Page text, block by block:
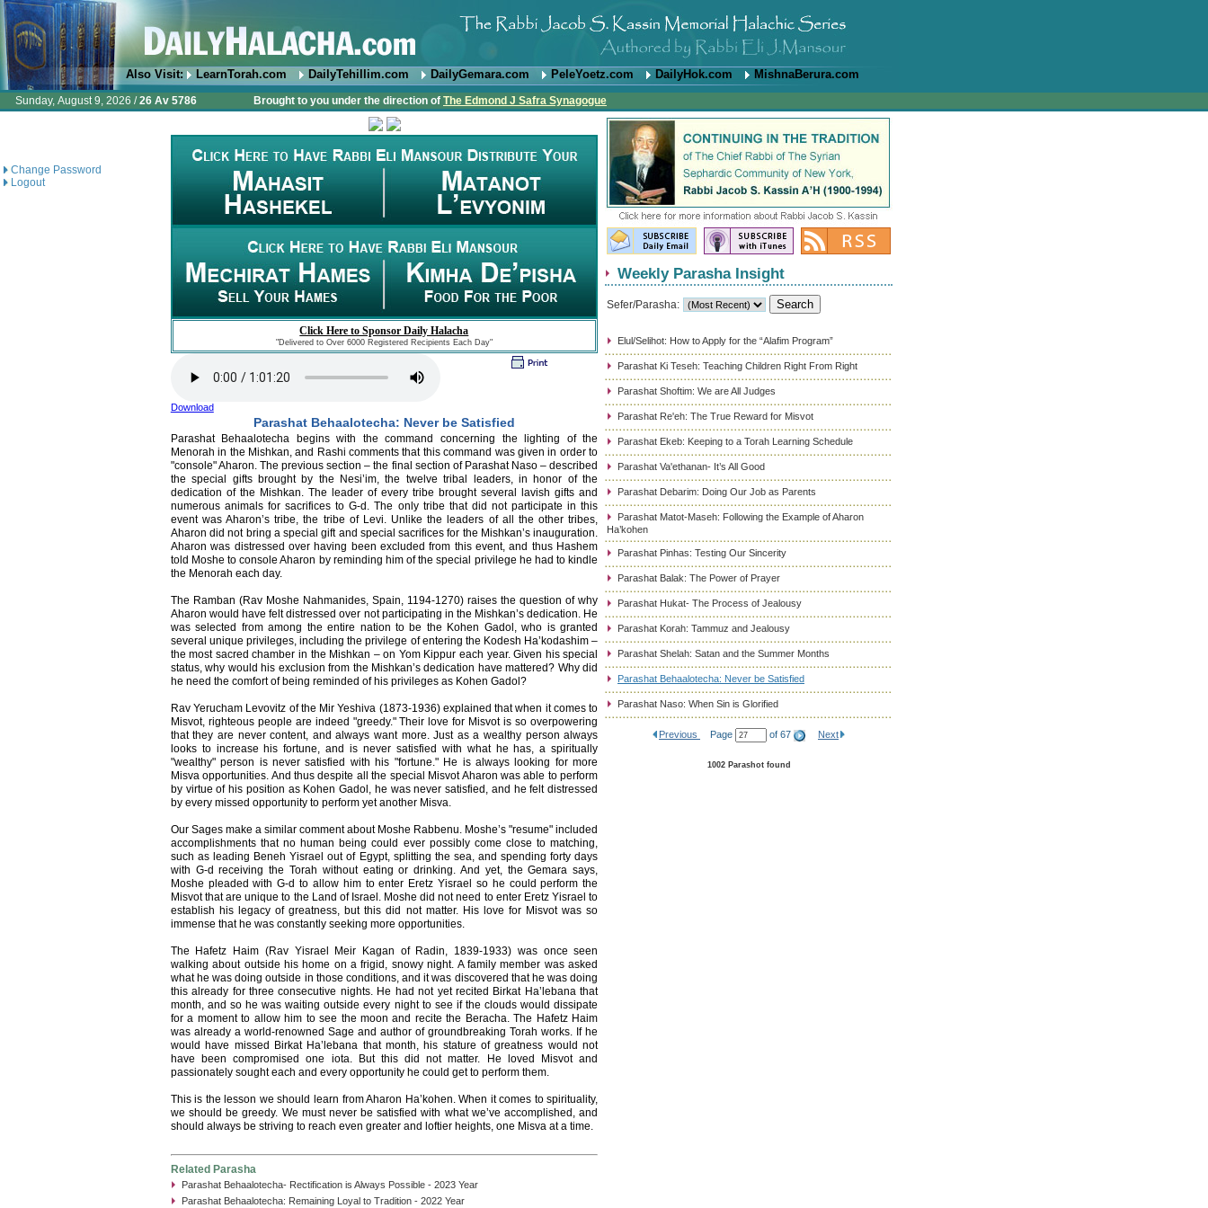
Also Visit: LearnTorah.com DailyTehillim.com DailyGemara.com PeleYoetz.com DailyHok.com MishnaBerura.com
Sunday, August 9, 2026 /26 Av 5786 Brought to you under the direction of The Edmond J Safra Synagogue
Change Password
Logout
Click Here to Sponsor Daily Halacha
"Delivered to Over 6000 Registered Recipients Each Day"
Download
Parashat Behaalotecha: Never be Satisfied
Parashat Behaalotecha begins with the command concerning the lighting of the
Menorah in the Mishkan, and Rashi comments that this command was given in order to
"console" Aharon. The previous section – the final section of Parashat Naso – described
the special gifts brought by the Nesi’im, the twelve tribal leaders, in honor of the
dedication of the Mishkan. The leader of every tribe brought several lavish gifts and
numerous animals for sacrifices to G-d. The only tribe that did not participate in this
event was Aharon’s tribe, the tribe of Levi. Unlike the leaders of all the other tribes,
Aharon did not bring a special gift and special sacrifices for the Mishkan’s inauguration.
Aharon was distressed over having been excluded from this event, and thus Hashem
told Moshe to console Aharon by reminding him of the special privilege he had to kindle
the Menorah each day.
The Ramban (Rav Moshe Nahmanides, Spain, 1194-1270) raises the question of why
Aharon would have felt distressed over not participating in the Mishkan’s dedication. He
was selected from among the entire nation to be the Kohen Gadol, who is granted
several unique privileges, including the privilege of entering the Kodesh Ha’kodashim –
the most sacred chamber in the Mishkan – on Yom Kippur each year. Given his special
status, why would his exclusion from the Mishkan’s dedication have mattered? Why did
he need the comfort of being reminded of his privileges as Kohen Gadol?
Rav Yerucham Levovitz of the Mir Yeshiva (1873-1936) explained that when it comes to
Misvot, righteous people are indeed "greedy." Their love for Misvot is so overpowering
that they are never content, and always want more. Just as a wealthy person always
looks to increase his fortune, and is never satisfied with what he has, a spiritually
"wealthy" person is never satisfied with his "fortune." He is always looking for more
Misva opportunities. And thus despite all the special Misvot Aharon was able to perform
by virtue of his position as Kohen Gadol, he was never satisfied, and he felt distressed
by every missed opportunity to perform yet another Misva.
Our Sages make a similar comment about Moshe Rabbenu. Moshe’s "resume" included
accomplishments that no human being could ever possibly come close to matching,
such as leading Beneh Yisrael out of Egypt, splitting the sea, and spending forty days
with G-d receiving the Torah without eating or drinking. And yet, the Gemara says,
Moshe pleaded with G-d to allow him to enter Eretz Yisrael so he could perform the
Misvot that are unique to the Land of Israel. Moshe did not need to enter Eretz Yisrael to
establish his legacy of greatness, but this did not matter. His love for Misvot was so
immense that he was constantly seeking more opportunities.
The Hafetz Haim (Rav Yisrael Meir Kagan of Radin, 1839-1933) was once seen
walking about outside his home on a frigid, snowy night. A family member was asked
what he was doing outside in those conditions, and it was discovered that he was doing
this already for three consecutive nights. He had not yet recited Birkat Ha’lebana that
month, and so he was waiting outside every night to see if the clouds would dissipate
for a moment to allow him to see the moon and recite the Beracha. The Hafetz Haim
was already a world-renowned Sage and author of groundbreaking Torah works. If he
would have missed Birkat Ha’lebana that month, his stature of greatness would not
have been compromised one iota. But this did not matter. He loved Misvot and
passionately sought each and every opportunity he could get to perform them.
This is the lesson we should learn from Aharon Ha’kohen. When it comes to spirituality,
we should be greedy. We must never be satisfied with what we’ve accomplished, and
should always be striving to reach even greater and loftier heights, one Misva at a time.
Related Parasha
Parashat Behaalotecha- Rectification is Always Possible - 2023 Year
Parashat Behaalotecha: Remaining Loyal to Tradition - 2022 Year
Weekly Parasha Insight
Sefer/Parasha:
Elul/Selihot: How to Apply for the “Alafim Program”
Parashat Ki Teseh: Teaching Children Right From Right
Parashat Shoftim: We are All Judges
Parashat Re'eh: The True Reward for Misvot
Parashat Ekeb: Keeping to a Torah Learning Schedule
Parashat Va'ethanan- It’s All Good
Parashat Debarim: Doing Our Job as Parents
Parashat Matot-Maseh: Following the Example of Aharon
Ha’kohen
Parashat Pinhas: Testing Our Sincerity
Parashat Balak: The Power of Prayer
Parashat Hukat- The Process of Jealousy
Parashat Korah: Tammuz and Jealousy
Parashat Shelah: Satan and the Summer Months
Parashat Behaalotecha: Never be Satisfied
Parashat Naso: When Sin is Glorified
Previous Page of 67 Next
1002 Parashot found